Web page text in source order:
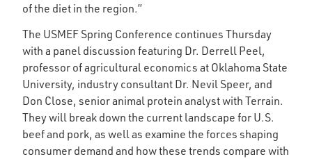
of the diet in the region.”
The USMEF Spring Conference continues Thursday
with a panel discussion featuring Dr. Derrell Peel,
professor of agricultural economics at Oklahoma State
University, industry consultant Dr. Nevil Speer, and
Don Close, senior animal protein analyst with Terrain.
They will break down the current landscape for U.S.
beef and pork, as well as examine the forces shaping
consumer demand and how these trends compare with